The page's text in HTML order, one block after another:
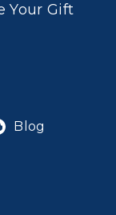
Your Gift
Blog